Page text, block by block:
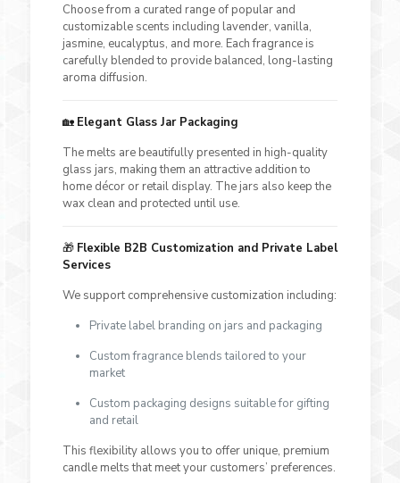
Choose from a curated range of popular and
customizable scents including lavender, vanilla,
jasmine, eucalyptus, and more. Each fragrance is
carefully blended to provide balanced, long-lasting
aroma diffusion.
🏡 Elegant Glass Jar Packaging
The melts are beautifully presented in high-quality
glass jars, making them an attractive addition to
home décor or retail display. The jars also keep the
wax clean and protected until use.
🎁 Flexible B2B Customization and Private Label
Services
We support comprehensive customization including:
Private label branding on jars and packaging
Custom fragrance blends tailored to your
market
Custom packaging designs suitable for gifting
and retail
This flexibility allows you to offer unique, premium
candle melts that meet your customers’ preferences.